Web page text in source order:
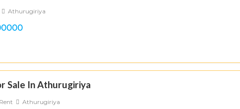
Athurugiriya
Sale In Athurugiriya
Athurugiriya